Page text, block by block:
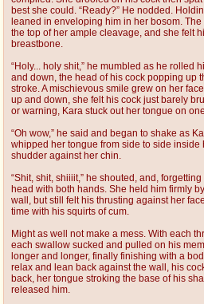
best she could. “Ready?” He nodded.
leaned in enveloping him in her bosom.
the top of her ample cleavage, and she felt
breastbone.
“Holy... holy shit,” he mumbled as he rolled
and down, the head of his cock popping up
stroke. A mischievous smile grew on her
up and down, she felt his cock just barely
or warning, Kara stuck out her tongue on
“Oh wow,” he said and began to shake as
whipped her tongue from side to side inside
shudder against her chin.
“Shit, shit, shiiiit,” he shouted, and,
head with both hands. She held him firmly
wall, but still felt his thrusting against her
time with his squirts of cum.
Might as well not make a mess. With each
each swallow sucked and pulled on his
longer and longer, finally finishing with a
relax and lean back against the wall, his
back, her tongue stroking the base of his
released him.